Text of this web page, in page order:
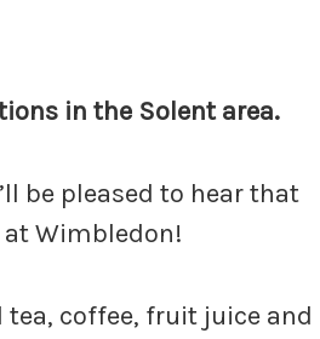
in the Solent area.
be pleased to hear that
Wimbledon!
tea, coffee, fruit juice and